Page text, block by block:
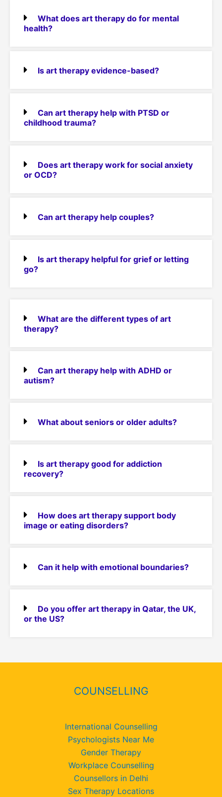
What does art therapy do for mental
health?
Is art therapy evidence-based?
Can art therapy help with PTSD or
childhood trauma?
Does art therapy work for social anxiety
or OCD?
Can art therapy help couples?
Is art therapy helpful for grief or letting
go?
What are the different types of art
therapy?
Can art therapy help with ADHD or
autism?
What about seniors or older adults?
Is art therapy good for addiction
recovery?
How does art therapy support body
image or eating disorders?
Can it help with emotional boundaries?
Do you offer art therapy in Qatar, the UK,
or the US?
COUNSELLING
International Counselling
Psychologists Near Me
Gender Therapy
Workplace Counselling
Counsellors in Delhi
Sex Therapy Locations